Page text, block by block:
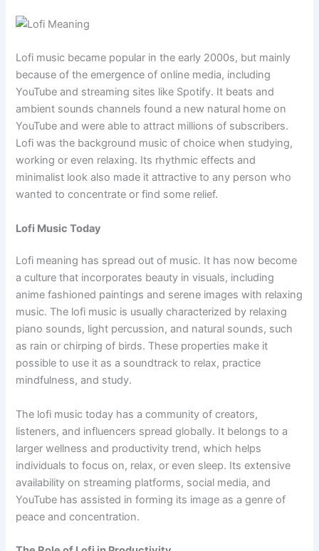
Lofi music became popular in the early 2000s, but mainly
because of the emergence of online media, including
YouTube and streaming sites like Spotify. It beats and
ambient sounds channels found a new natural home on
YouTube and were able to attract millions of subscribers.
Lofi was the background music of choice when studying,
working or even relaxing. Its rhythmic effects and
minimalist look also made it attractive to any person who
wanted to concentrate or find some relief.
Lofi Music Today
Lofi meaning has spread out of music. It has now become
a culture that incorporates beauty in visuals, including
anime fashioned paintings and serene images with relaxing
music. The lofi music is usually characterized by relaxing
piano sounds, light percussion, and natural sounds, such
as rain or chirping of birds. These properties make it
possible to use it as a soundtrack to relax, practice
mindfulness, and study.
The lofi music today has a community of creators,
listeners, and influencers spread globally. It belongs to a
larger wellness and productivity trend, which helps
individuals to focus on, relax, or even sleep. Its extensive
availability on streaming platforms, social media, and
YouTube has assisted in forming its image as a genre of
peace and concentration.